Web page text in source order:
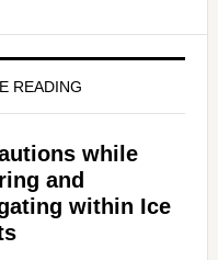
READING
while
and
within Ice